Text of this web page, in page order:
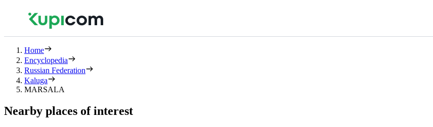
Home
Encyclopedia
Russian Federation
Kaluga
MARSALA
Nearby places of interest